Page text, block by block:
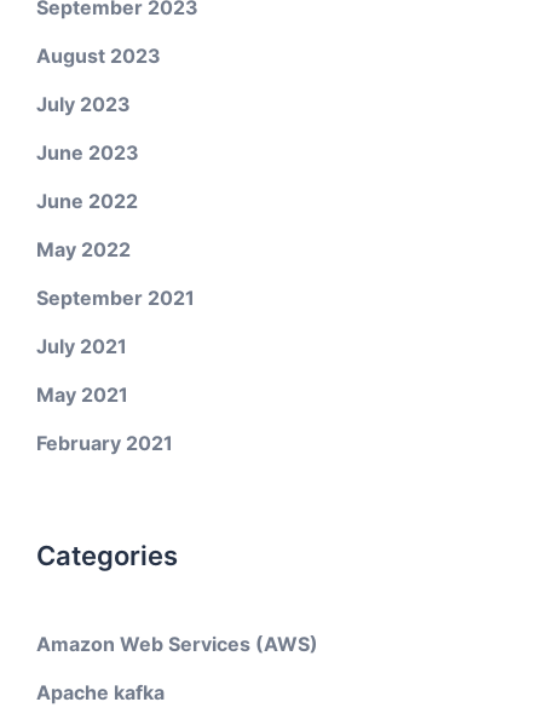
September 2023
August 2023
July 2023
June 2023
June 2022
May 2022
September 2021
July 2021
May 2021
February 2021
Categories
Amazon Web Services (AWS)
Apache kafka